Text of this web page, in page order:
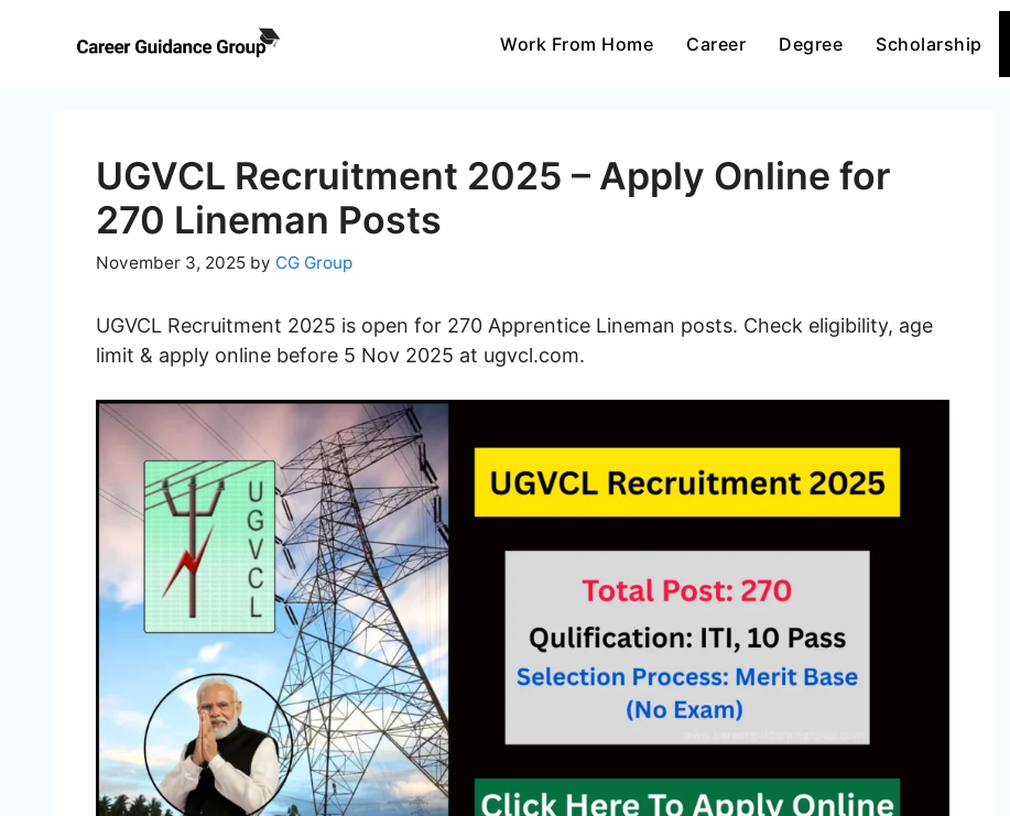
Work From Home Career Degree Scholarship
UGVCL Recruitment 2025 – Apply Online for
270 Lineman Posts
November 3, 2025 by CG Group
UGVCL Recruitment 2025 is open for 270 Apprentice Lineman posts. Check eligibility, age
limit & apply online before 5 Nov 2025 at ugvcl.com.